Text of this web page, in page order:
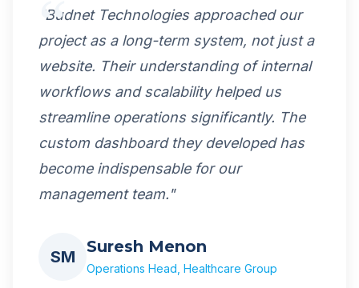
"Budnet Technologies approached our
project as a long-term system, not just a
website. Their understanding of internal
workflows and scalability helped us
streamline operations significantly. The
custom dashboard they developed has
become indispensable for our
management team."
SM
Suresh Menon
Operations Head, Healthcare Group